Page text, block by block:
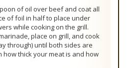
of oil over beef and coat all
of foil in half to place under
while cooking on the grill.
place on grill, and cook
through) until both sides are
how thick your meat is and how